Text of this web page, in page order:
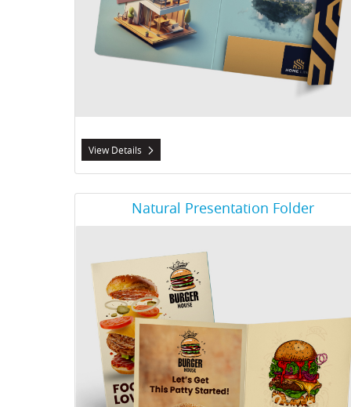
View Details
Natural Presentation Folder
View Details Natural Presentation Folder